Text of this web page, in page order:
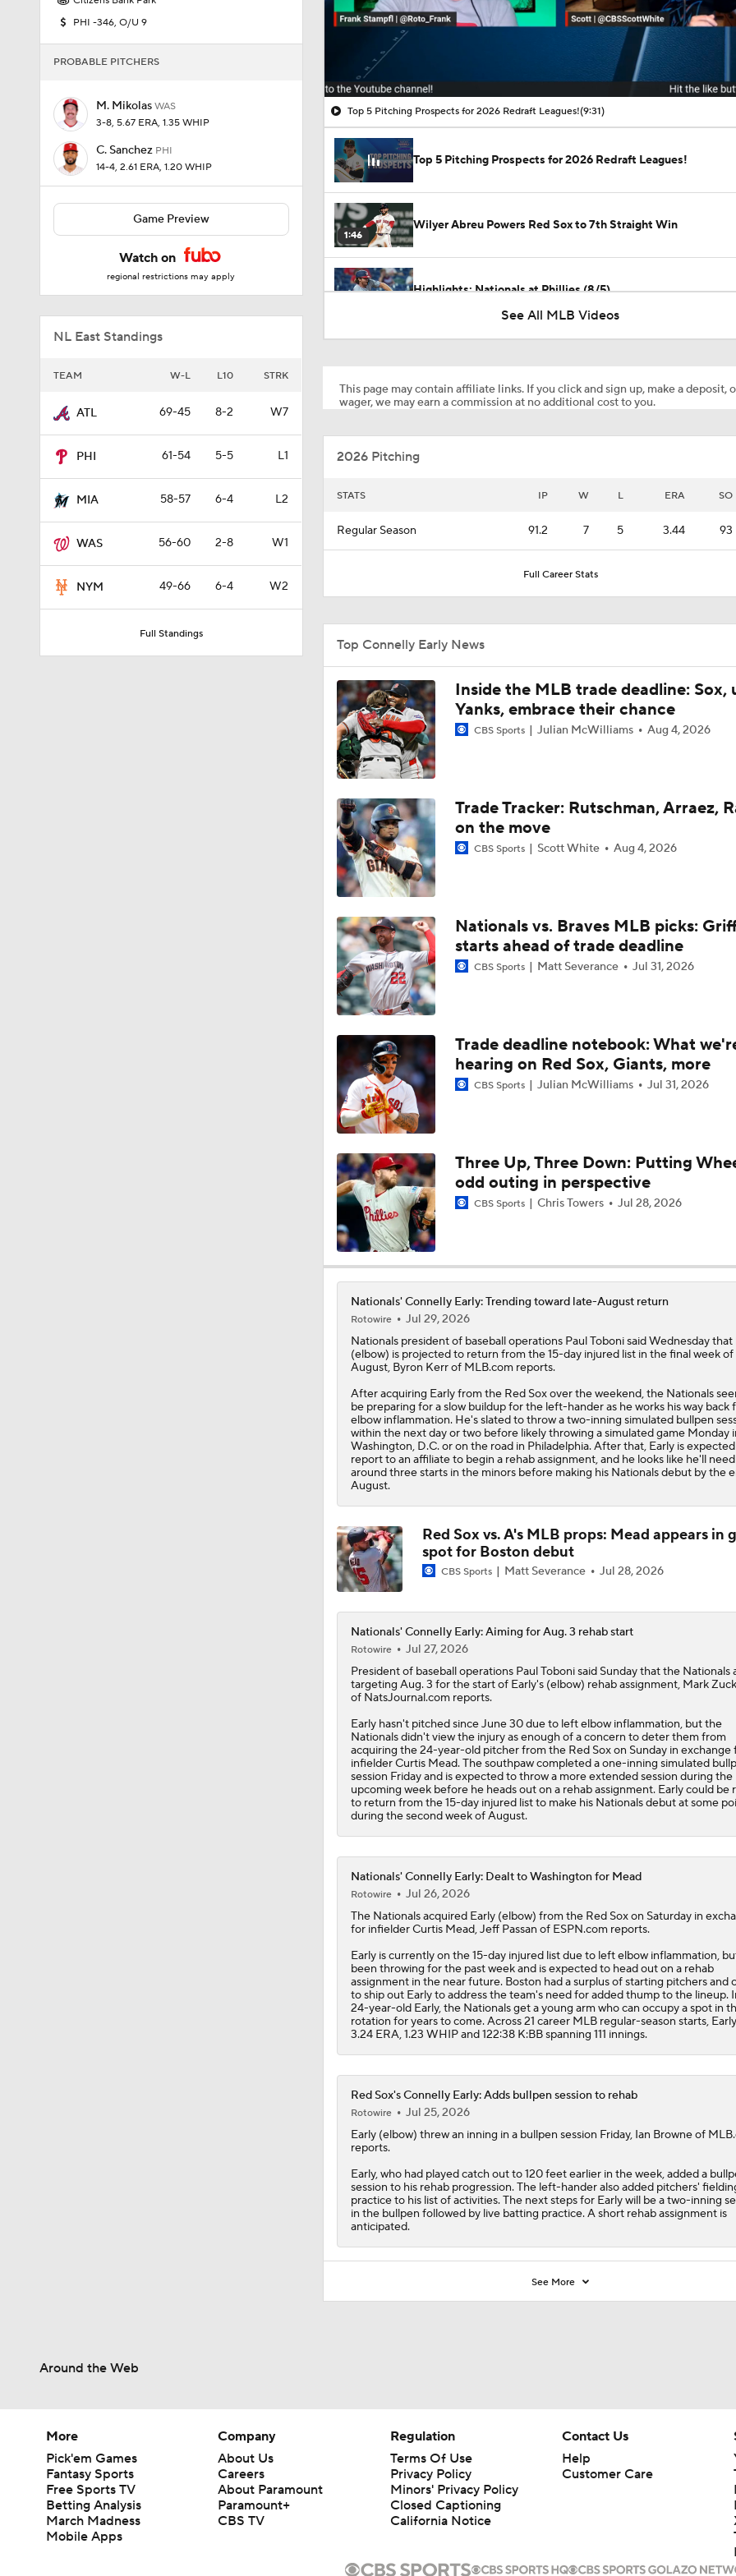
PHI -346, O/U 9
PROBABLE PITCHERS
M. Mikolas WAS
3-8, 5.67 ERA, 1.35 WHIP
C. Sanchez PHI
14-4, 2.61 ERA, 1.20 WHIP
Game Preview
Watch on
regional restrictions may apply
NL East Standings
TEAM W-L L10 STRK
ATL 69-45 8-2 W7
PHI 61-54 5-5 L1
MIA 58-57 6-4 L2
WAS 56-60 2-8 W1
NYM 49-66 6-4 W2
Full Standings
00:16 / 09:31
Top 5 Pitching Prospects for 2026 Redraft Leagues!(9:31)
Top 5 Pitching Prospects for 2026 Redraft Leagues!
1:46
Wilyer Abreu Powers Red Sox to 7th Straight Win
Highlights: Nationals at Phillies (8/5)
1:28
Where the Dodgers' Rotation Ranks All-Time
1:26
1:04
Biggest Difference-Maker Available at the Deadline?
1:47
Red Sox Ready to Make Big Splash Before Deadline?
1:22
Yankees Add Luis Garcia Jr. To Shore Up Offense
1:21
Why Sell When You Can Buy: ARI, WAS & PIT
1:29
Does The Game Getting Postponed Impact The Red Sox?
1:49
Red Sox Look to Tie Franchise Record Win Streak
10:35
Weekend Waiver Wire Adds! Roki Sasaki Looked Different!
Week 18 Sleepers & Two-Start Pitchers! Jack Flaherty IS
0:52
MLB Power Rankings: D-Backs Jump 5 Spots
Phillies Begin 2nd Half With Big Goals
1:18
MLB Midterm: New York Mets Sit Last in NL East
1:24
MLB Midterm: Marlins On The Rise
See All MLB Videos
This page may contain affiliate links. If you click and sign up, make a deposit,
wager, we may earn a commission at no additional cost to you.
2026 Pitching
STATS IP W L ERA SO
Regular Season 91.2 7 5 3.44 93
Full Career Stats
Top Connelly Early News
Inside the MLB trade deadline: Sox,
Yanks, embrace their chance
CBS Sports Julian McWilliams Aug 4, 2026
Trade Tracker: Rutschman, Arraez,
on the move
CBS Sports Scott White Aug 4, 2026
Nationals vs. Braves MLB picks:
starts ahead of trade deadline
CBS Sports Matt Severance Jul 31, 2026
Trade deadline notebook: What
hearing on Red Sox, Giants, more
CBS Sports Julian McWilliams Jul 31, 2026
Three Up, Three Down: Putting
odd outing in perspective
CBS Sports Chris Towers Jul 28, 2026
Nationals' Connelly Early: Trending toward late-August return
Rotowire
Jul 29, 2026
Nationalspresident of baseball operations Paul Toboni said Wednesday that
(elbow) is projected to return from the 15-day injured list in the final week of
August, Byron Kerr of MLB.com reports.
After acquiring Early from the Red Sox over the weekend, the Nationals
be preparing for a slow buildup for the left-hander as he works his way back
elbow inflammation. He's slated to throw a two-inning simulated bullpen
within the next day or two before likely throwing a simulated game Monday
Washington, D.C. or on the road in Philadelphia. After that, Early is
report to an affiliate to begin a rehab assignment, and he looks like he'll need
around three starts in the minors before making his Nationals debut by the
August.
Red Sox vs. A's MLB props: Mead appears in
spot for Boston debut
CBS Sports Matt Severance Jul 28, 2026
Nationals' Connelly Early: Aiming for Aug. 3 rehab start
Rotowire
Jul 27, 2026
President of baseball operations Paul Toboni said Sunday that the Nationals
targeting Aug. 3 for the start of Early's (elbow) rehab assignment, Mark
of NatsJournal.com reports.
Early hasn't pitched since June 30 due to left elbow inflammation, but the
Nationals didn't view the injury as enough of a concern to deter them from
acquiring the 24-year-old pitcher from the Red Sox on Sunday in exchange
infielder Curtis Mead. The southpaw completed a one-inning simulated
session Friday and is expected to throw a more extended session during the
upcoming week before he heads out on a rehab assignment. Early could be
to return from the 15-day injured list to make his Nationals debut at some
during the second week of August.
Nationals' Connelly Early: Dealt to Washington for Mead
Rotowire
Jul 26, 2026
The Nationalsacquired Early(elbow) from the Red Sox on Saturday in
for infielder Curtis Mead, Jeff Passan of ESPN.com reports.
Early is currently on the 15-day injured list due to left elbow inflammation,
been throwing for the past week and is expected to head out on a rehab
assignment in the near future. Boston had a surplus of starting pitchers and
to ship out Early to address the team's need for added thump to the lineup.
24-year-old Early, the Nationals get a young arm who can occupy a spot in
rotation for years to come. Across 21 career MLB regular-season starts,
3.24 ERA, 1.23 WHIP and 122:38 K:BB spanning 111 innings.
Red Sox's Connelly Early: Adds bullpen session to rehab
Rotowire
Jul 25, 2026
Early(elbow) threw an inning in a bullpen session Friday, Ian Browne of
reports.
Early, who had played catch out to 120 feet earlier in the week, added a
session to his rehab progression. The left-hander also added pitchers'
practice to his list of activities. The next steps for Early will be a two-inning
in the bullpen followed by live batting practice. A short rehab assignment is
anticipated.
See More
Around the Web
More
Pick'em Games
Fantasy Sports
Free Sports TV
Betting Analysis
March Madness
Mobile Apps
Company
About Us
Careers
About Paramount
Paramount+
CBS TV
Regulation
Terms Of Use
Privacy Policy
Minors' Privacy Policy
Closed Captioning
California Notice
Contact Us
Help
Customer Care